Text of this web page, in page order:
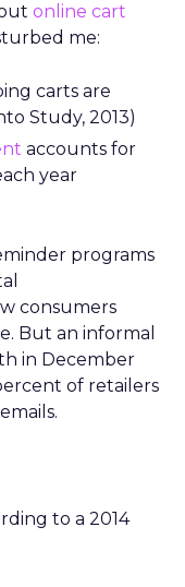
online cart
me:
carts are
Study, 2013)
accounts for
year
programs
consumers
But an informal
in December
of retailers
emails.
to a 2014